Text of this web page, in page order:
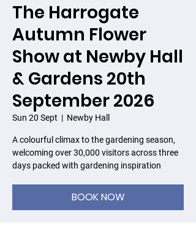
The Harrogate
Autumn Flower
Show at Newby Hall
& Gardens 20th
September 2026
Sun 20 Sept
  |
Newby Hall
A colourful climax to the gardening season,
welcoming over 30,000 visitors across three
days packed with gardening inspiration
BOOK NOW